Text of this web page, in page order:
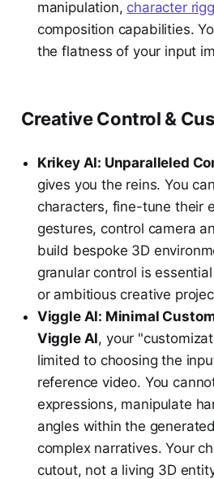
manipulation, character
composition capabilities.
the flatness of your input
Creative Control &
Krikey AI: Unparalleled
gives you the reins. You
characters, fine-tune their
gestures, control camera
build bespoke 3D
granular control is
or ambitious creative
Viggle AI: Minimal
Viggle AI, your
limited to choosing the
reference video. You
expressions, manipulate
angles within the
complex narratives. Your
cutout, not a living 3D